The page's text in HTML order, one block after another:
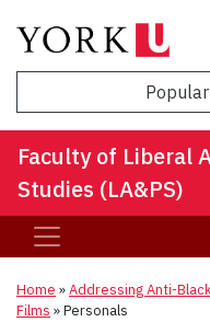
Faculty of Liberal
Studies (LA&PS)
Home »Addressing Anti-
Films »Personals